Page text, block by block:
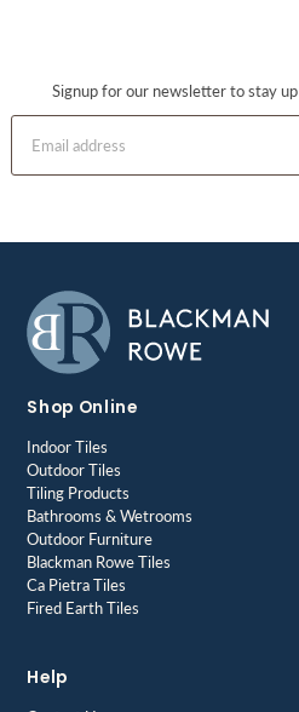
Signup for our newsletter to stay up
Shop Online
Indoor Tiles
Outdoor Tiles
Tiling Products
Bathrooms & Wetrooms
Outdoor Furniture
Blackman Rowe Tiles
Ca Pietra Tiles
Fired Earth Tiles
Help